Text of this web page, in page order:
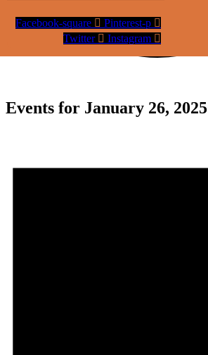
Facebook-square
Pinterest-p
Twitter
Instagram
Events for January 26, 2025